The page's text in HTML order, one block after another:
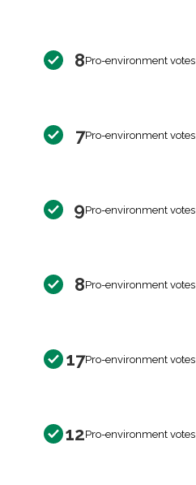
8Pro-environment votes
7Pro-environment votes
9Pro-environment votes
8Pro-environment votes
17Pro-environment votes
12Pro-environment votes